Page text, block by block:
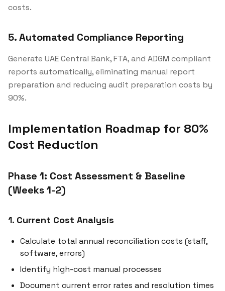
costs.
5. Automated Compliance Reporting
Generate UAE Central Bank, FTA, and ADGM compliant
reports automatically, eliminating manual report
preparation and reducing audit preparation costs by
90%.
Implementation Roadmap for 80%
Cost Reduction
Phase 1: Cost Assessment & Baseline
(Weeks 1-2)
1. Current Cost Analysis
Calculate total annual reconciliation costs (staff,
software, errors)
Identify high-cost manual processes
Document current error rates and resolution times